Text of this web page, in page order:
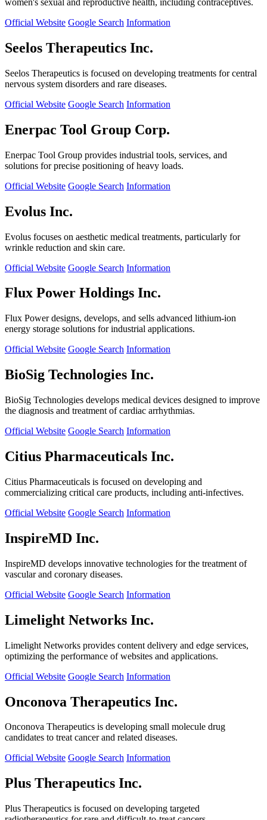
women's sexual and reproductive health, including contraceptives.
Official Website Google Search Information
Seelos Therapeutics Inc.
Seelos Therapeutics is focused on developing treatments for central
nervous system disorders and rare diseases.
Official Website Google Search Information
Enerpac Tool Group Corp.
Enerpac Tool Group provides industrial tools, services, and
solutions for precise positioning of heavy loads.
Official Website Google Search Information
Evolus Inc.
Evolus focuses on aesthetic medical treatments, particularly for
wrinkle reduction and skin care.
Official Website Google Search Information
Flux Power Holdings Inc.
Flux Power designs, develops, and sells advanced lithium-ion
energy storage solutions for industrial applications.
Official Website Google Search Information
BioSig Technologies Inc.
BioSig Technologies develops medical devices designed to improve
the diagnosis and treatment of cardiac arrhythmias.
Official Website Google Search Information
Citius Pharmaceuticals Inc.
Citius Pharmaceuticals is focused on developing and
commercializing critical care products, including anti-infectives.
Official Website Google Search Information
InspireMD Inc.
InspireMD develops innovative technologies for the treatment of
vascular and coronary diseases.
Official Website Google Search Information
Limelight Networks Inc.
Limelight Networks provides content delivery and edge services,
optimizing the performance of websites and applications.
Official Website Google Search Information
Onconova Therapeutics Inc.
Onconova Therapeutics is developing small molecule drug
candidates to treat cancer and related diseases.
Official Website Google Search Information
Plus Therapeutics Inc.
Plus Therapeutics is focused on developing targeted